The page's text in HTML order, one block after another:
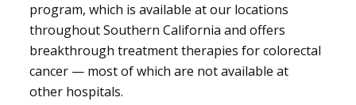
program, which is available at our locations
throughout Southern California and offers
breakthrough treatment therapies for colorectal
cancer — most of which are not available at
other hospitals.